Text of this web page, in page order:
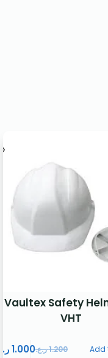
Vaultex Safety
VHT
1.200ر.ع.1.000ر.ع. Add